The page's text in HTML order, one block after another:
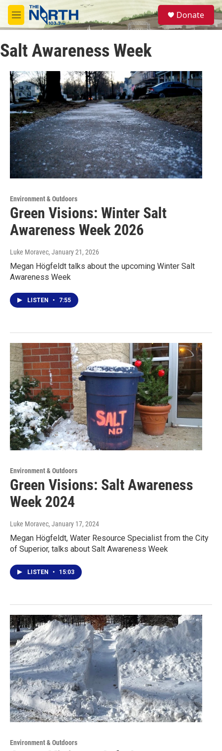
Skip to main content
M
e
u
S
e
a
Donate
Salt Awareness Week
Environment & Outdoors
Green Visions: Winter Salt
Awareness Week 2026
Luke Moravec, January 21, 2026
Megan Högfeldt talks about the upcoming Winter Salt
Awareness Week
LISTEN • 7:55
Environment & Outdoors
Green Visions: Salt Awareness
Week 2024
Luke Moravec, January 17, 2024
Megan Högfeldt, Water Resource Specialist from the City
of Superior, talks about Salt Awareness Week
LISTEN • 15:03
Environment & Outdoors